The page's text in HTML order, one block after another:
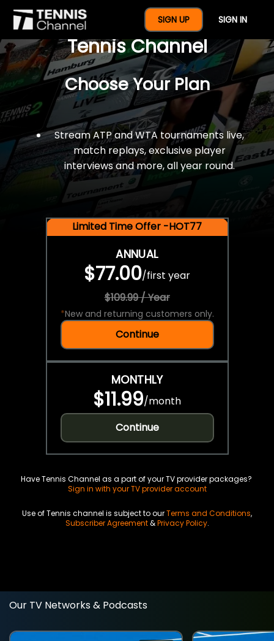
SIGN UP SIGN IN
$77 For A Full Year Of
Tennis Channel
Choose Your Plan
Stream ATP and WTA tournaments live,
match replays, exclusive player
interviews and more, all year round.
Limited Time Offer -HOT77
ANNUAL
$77.00/first year
$109.99 / Year
*New and returning customers only.
Continue
MONTHLY
$11.99/month
Continue
Have Tennis Channel as a part of your TV provider packages?
Sign in with your TV provider account
Use of Tennis channel is subject to ourTerms and Conditions,
Subscriber Agreement&Privacy Policy.
Our TV Networks & Podcasts